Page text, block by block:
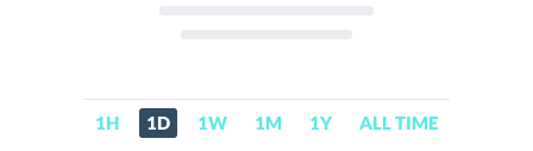
1H 1D 1W 1M 1Y ALL TIME